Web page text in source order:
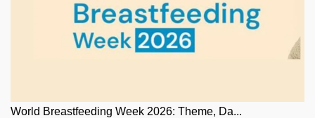
World Breastfeeding Week 2026: Theme, Da...